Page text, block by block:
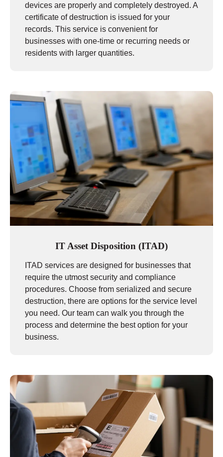
devices are properly and completely destroyed. A
certificate of destruction is issued for your
records. This service is convenient for
businesses with one-time or recurring needs or
residents with larger quantities.
IT Asset Disposition (ITAD)
ITAD services are designed for businesses that
require the utmost security and compliance
procedures. Choose from serialized and secure
destruction, there are options for the service level
you need. Our team can walk you through the
process and determine the best option for your
business.